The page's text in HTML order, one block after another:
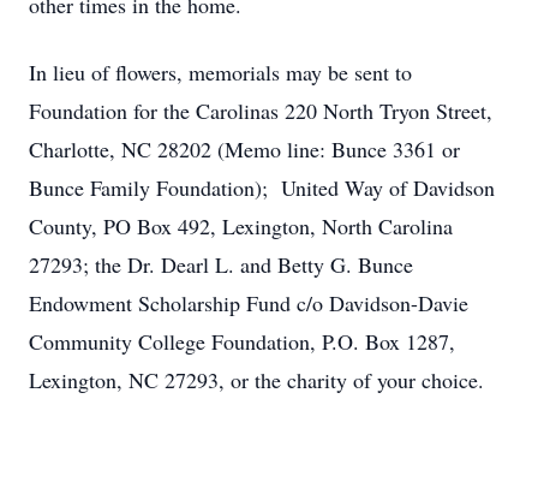
In lieu of flowers, memorials may be sent to
Foundation for the Carolinas 220 North Tryon Street,
Charlotte, NC 28202 (Memo line: Bunce 3361 or
Bunce Family Foundation); United Way of Davidson
County, PO Box 492, Lexington, North Carolina
27293; the Dr. Dearl L. and Betty G. Bunce
Endowment Scholarship Fund c/o Davidson-Davie
Community College Foundation, P.O. Box 1287,
Lexington, NC 27293, or the charity of your choice.